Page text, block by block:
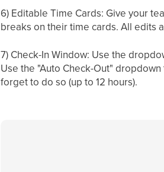
6) Editable Time Cards: Give your
breaks on their time cards. All edits
7) Check-In Window: Use the
Use the "Auto Check-Out"
forget to do so (up to 12 hours).